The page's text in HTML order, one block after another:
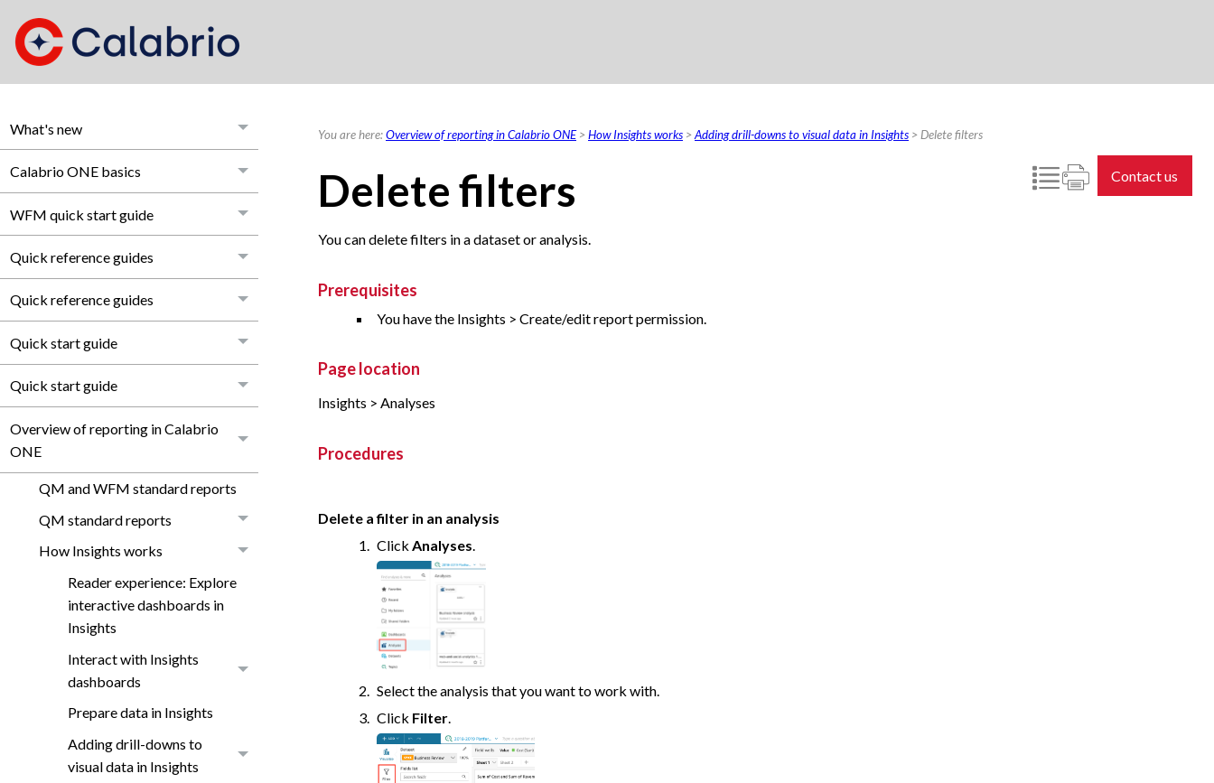
What's new
Calabrio ONE basics
WFM quick start guide
Quick reference guides
Quick reference guides
Quick start guide
Quick start guide
Overview of reporting in Calabrio
ONE
QM and WFM standard reports
QM standard reports
How Insights works
Reader experience: Explore
interactive dashboards in
Insights
Interact with Insights
dashboards
Prepare data in Insights
Adding drill-downs to
visual data in Insights
You are here:Overview of reporting in Calabrio ONE>How Insights works >Adding drill-downs to visual data in Insights > Delete filters
Contact us
Delete filters
You can delete filters in a dataset or analysis.
Prerequisites
You have the Insights > Create/edit report permission.
Page location
Insights > Analyses
Procedures
Delete a filter in an analysis
Click Analyses.
Select the analysis that you want to work with.
Click Filter.